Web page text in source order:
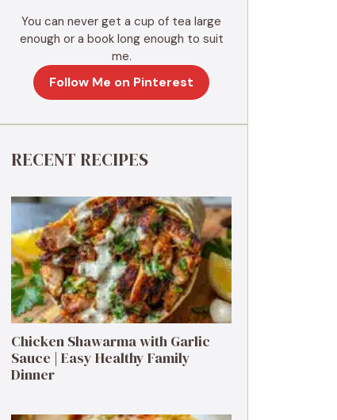
You can never get a cup of tea large
enough or a book long enough to suit
me.
Follow Me on Pinterest
RECENT RECIPES
Chicken Shawarma with Garlic
Sauce | Easy Healthy Family
Dinner